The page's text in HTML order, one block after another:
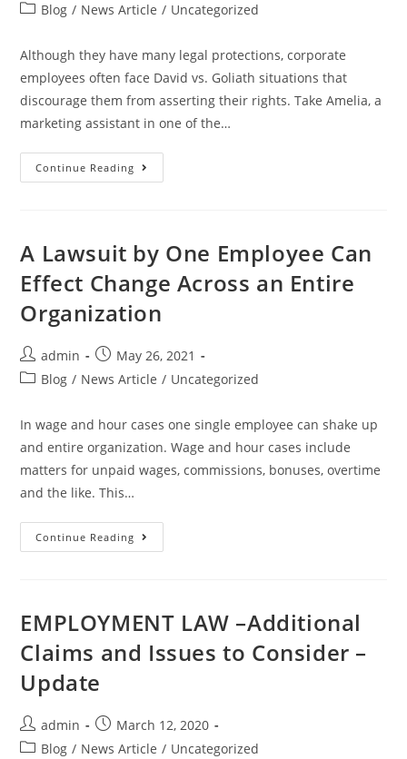
Blog / News Article / Uncategorized
Although they have many legal protections, corporate
employees often face David vs. Goliath situations that
discourage them from asserting their rights. Take Amelia, a
marketing assistant in one of the…
Continue Reading
A Lawsuit by One Employee Can
Effect Change Across an Entire
Organization
admin
May 26, 2021
Blog / News Article / Uncategorized
In wage and hour cases one single employee can shake up
and entire organization. Wage and hour cases include
matters for unpaid wages, commissions, bonuses, overtime
and the like. This…
Continue Reading
EMPLOYMENT LAW –Additional
Claims and Issues to Consider –
Update
admin
March 12, 2020
Blog / News Article / Uncategorized